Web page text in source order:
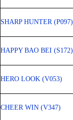
SHARP HUNTER (P097)
HAPPY BAO BEI (S172)
HERO LOOK (V053)
CHEER WIN (V347)